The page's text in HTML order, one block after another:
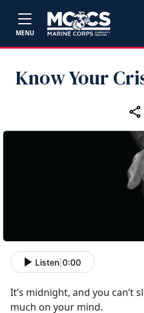
MENU
Know Your
Listen 0:00
It’s midnight, and you can’t
much on your mind.